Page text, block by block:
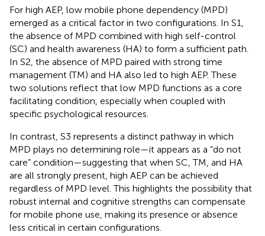
For high AEP, low mobile phone dependency (MPD)
emerged as a critical factor in two configurations. In S1,
the absence of MPD combined with high self-control
(SC) and health awareness (HA) to form a sufficient path.
In S2, the absence of MPD paired with strong time
management (TM) and HA also led to high AEP. These
two solutions reflect that low MPD functions as a core
facilitating condition, especially when coupled with
specific psychological resources.
In contrast, S3 represents a distinct pathway in which
MPD plays no determining role—it appears as a “do not
care” condition—suggesting that when SC, TM, and HA
are all strongly present, high AEP can be achieved
regardless of MPD level. This highlights the possibility that
robust internal and cognitive strengths can compensate
for mobile phone use, making its presence or absence
less critical in certain configurations.